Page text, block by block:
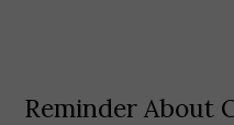
Reminder About